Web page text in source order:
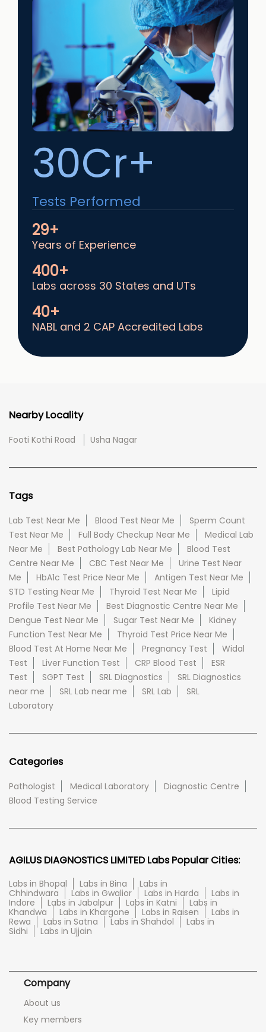
30Cr+
Tests Performed
29+
Years of Experience
400+
Labs across 30 States and UTs
40+
NABL and 2 CAP Accredited Labs
Nearby Locality
Footi Kothi Road Usha Nagar
Tags
Lab Test Near Me Blood Test Near Me
Sperm Count
Test Near Me
Full Body Checkup Near Me
Medical Lab
Near Me
Best Pathology Lab Near Me
Blood Test
Centre Near Me
CBC Test Near Me
Urine Test Near
Me
HbA1c Test Price Near Me
Antigen Test Near Me
STD Testing Near Me
Thyroid Test Near Me
Lipid
Profile Test Near Me
Best Diagnostic Centre Near Me
Dengue Test Near Me
Sugar Test Near Me
Kidney
Function Test Near Me
Thyroid Test Price Near Me
Blood Test At Home Near Me
Pregnancy Test
Widal
Test
Liver Function Test CRP Blood Test
ESR
Test
SGPT Test SRL Diagnostics
SRL Diagnostics
near me
SRL Lab near me SRL Lab
SRL
Laboratory
Categories
Pathologist Medical Laboratory
Diagnostic Centre
Blood Testing Service
AGILUS DIAGNOSTICS LIMITED Labs Popular Cities:
Labs in Bhopal Labs in Bina
Labs in
Chhindwara
Labs in Gwalior Labs in Harda
Labs in
Indore
Labs in Jabalpur Labs in Katni
Labs in
Khandwa
Labs in Khargone Labs in Raisen
Labs in
Rewa
Labs in Satna Labs in Shahdol
Labs in
Sidhi
Labs in Ujjain
Company
About us
Key members